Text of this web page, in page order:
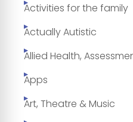
Activities for the family
Actually Autistic
Allied Health,
Apps
Art, Theatre & Music